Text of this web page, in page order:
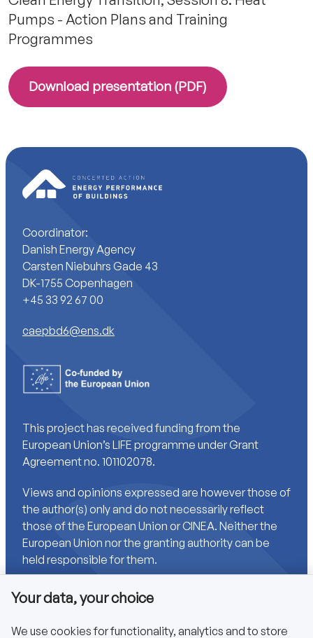
Pumps - Action Plans and Training
Programmes
Download presentation (PDF)
Coordinator:
Danish Energy Agency
Carsten Niebuhrs Gade 43
DK-1755 Copenhagen
+45 33 92 67 00
caepbd6@ens.dk
This project has received funding from the
European Union’s LIFE programme under Grant
Agreement no. 101102078.
Views and opinions expressed are however those of
the author(s) only and do not necessarily reflect
those of the European Union or CINEA. Neither the
European Union nor the granting authority can be
held responsible for them.
Links
Your data, your choice
We use cookies for functionality, analytics and to store